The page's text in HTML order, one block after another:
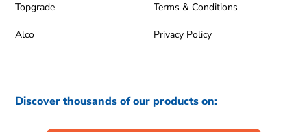
Topgrade
Alco
Terms & Conditions
Privacy Policy
Discover thousands of our products on: